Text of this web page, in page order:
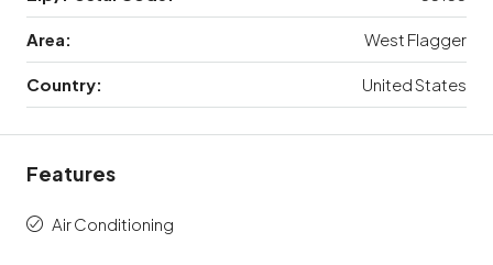
Area: West Flagger
Country: United States
Features
Air Conditioning